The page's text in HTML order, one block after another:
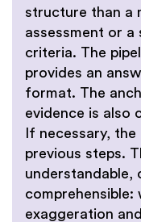
structure than a
assessment or
criteria. The
provides an
format. The
evidence is also
If necessary,
previous steps.
understandable,
exaggeration